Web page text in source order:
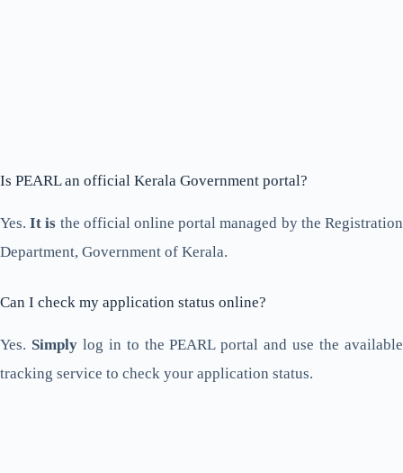
Is PEARL an official Kerala Government portal?
Yes.It is the official online portal managed by the Registration
Department, Government of Kerala.
Can I check my application status online?
Yes. Simplylog in to the PEARL portal and use the available
tracking service to check your application status.